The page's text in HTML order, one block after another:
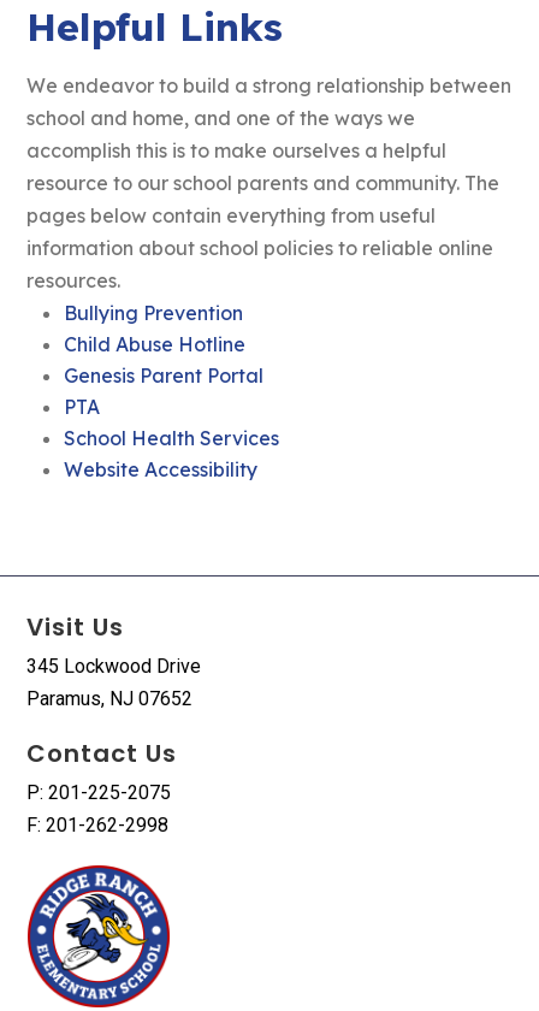
Helpful Links
We endeavor to build a strong relationship between
school and home, and one of the ways we
accomplish this is to make ourselves a helpful
resource to our school parents and community. The
pages below contain everything from useful
information about school policies to reliable online
resources.
Bullying Prevention
Child Abuse Hotline
Genesis Parent Portal
PTA
School Health Services
Website Accessibility
Visit Us
345 Lockwood Drive
Paramus, NJ 07652
Contact Us
P: 201-225-2075
F: 201-262-2998